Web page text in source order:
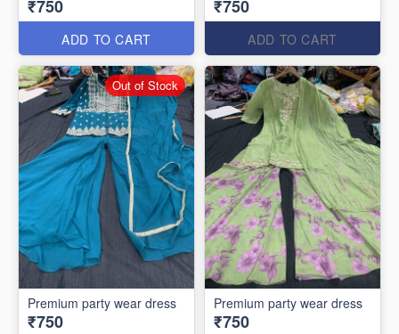
₹750
ADD TO CART
₹750
ADD TO CART
Premium party wear dress
₹750
Out of Stock
Premium party wear dress
₹750